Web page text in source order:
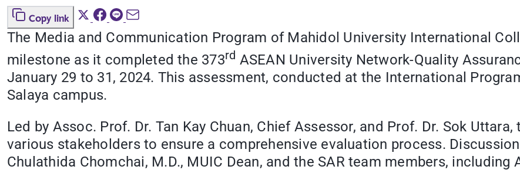
Copy link
The Media and Communication Program of Mahidol University International
milestone as it completed the 373rd ASEAN University Network-Quality
January 29 to 31, 2024. This assessment, conducted at the International
Salaya campus.
Led by Assoc. Prof. Dr. Tan Kay Chuan, Chief Assessor, and Prof. Dr. Sok
various stakeholders to ensure a comprehensive evaluation process.
Chulathida Chomchai, M.D., MUIC Dean, and the SAR team members, including